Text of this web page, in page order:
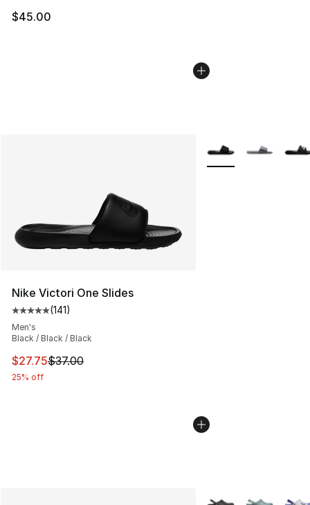
$45.00
Nike Victori One Slides
Average customer rating - [5 out of 5 stars], 141
(141)
Men's
Black / Black / Black
This item is on sale. Price dropped from $37.00 to
$27.75$37.00
25% off
More Colors
More Colors